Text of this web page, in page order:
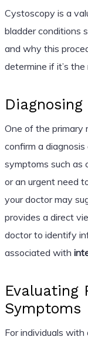
Cystoscopy is a
bladder conditions
and why this
determine if it’s
One of the primary
confirm a diagnosis
symptoms such as
or an urgent need
your doctor may
provides a direct
doctor to identify
associated with
Evaluating
Symptoms
For individuals